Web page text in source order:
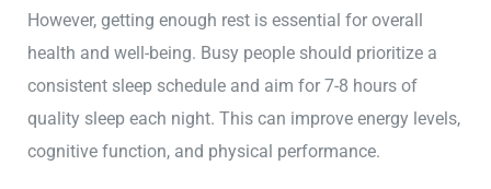
However, getting enough rest is essential for overall
health and well-being. Busy people should prioritize a
consistent sleep schedule and aim for 7-8 hours of
quality sleep each night. This can improve energy levels,
cognitive function, and physical performance.